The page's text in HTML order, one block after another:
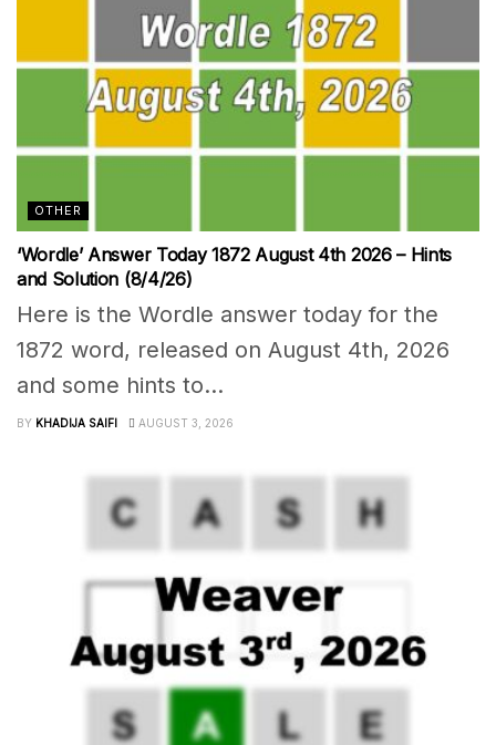
OTHER
‘Wordle’ Answer Today 1872 August 4th 2026 – Hints
and Solution (8/4/26)
Here is the Wordle answer today for the
1872 word, released on August 4th, 2026
and some hints to...
BY KHADIJA SAIFI AUGUST 3, 2026